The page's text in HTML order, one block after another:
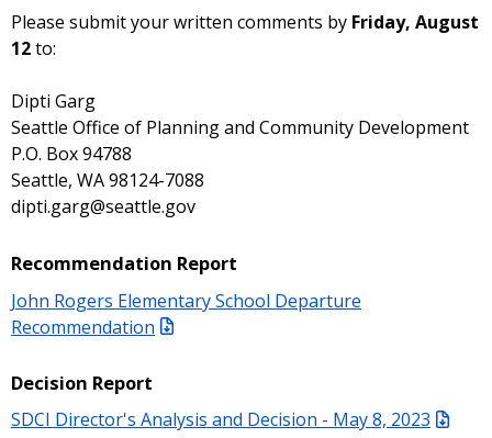
Please submit your written comments by Friday, August
12to:
Dipti Garg
Seattle Office of Planning and Community Development
P.O. Box 94788
Seattle, WA 98124-7088
dipti.garg@seattle.gov
Recommendation Report
John Rogers Elementary School Departure
Recommendation
Decision Report
SDCI Director's Analysis and Decision - May 8, 2023